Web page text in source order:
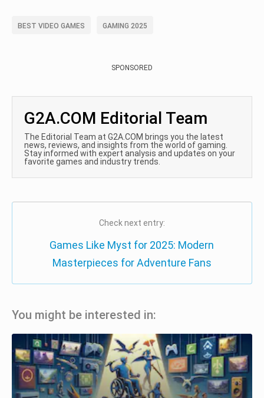
BEST VIDEO GAMES GAMING 2025
SPONSORED
G2A.COM Editorial Team
The Editorial Team at G2A.COM brings you the latest
news, reviews, and insights from the world of gaming.
Stay informed with expert analysis and updates on your
favorite games and industry trends.
Check next entry:
Games Like Myst for 2025: Modern
Masterpieces for Adventure Fans
You might be interested in: